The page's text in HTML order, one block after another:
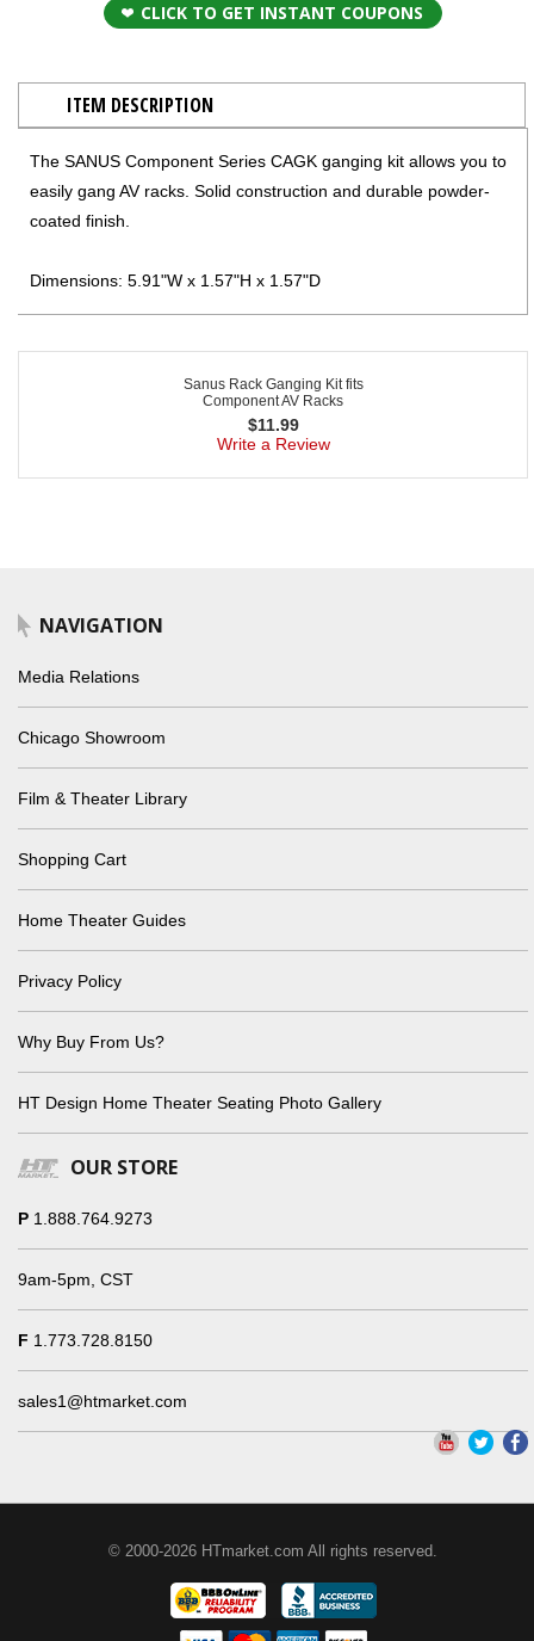
CLICK TO GET INSTANT COUPONS
ITEM DESCRIPTION
The SANUS Component Series CAGK ganging kit allows you to
easily gang AV racks. Solid construction and durable powder-
coated finish.
Dimensions: 5.91"W x 1.57"H x 1.57"D
Sanus Rack Ganging Kit fits
Component AV Racks
$11.99
Write a Review
NAVIGATION
Media Relations
Chicago Showroom
Film & Theater Library
Shopping Cart
Home Theater Guides
Privacy Policy
Why Buy From Us?
HT Design Home Theater Seating Photo Gallery
OUR STORE
P 1.888.764.9273
9am-5pm, CST
F 1.773.728.8150
sales1@htmarket.com
© 2000-2026 HTmarket.com All rights reserved.